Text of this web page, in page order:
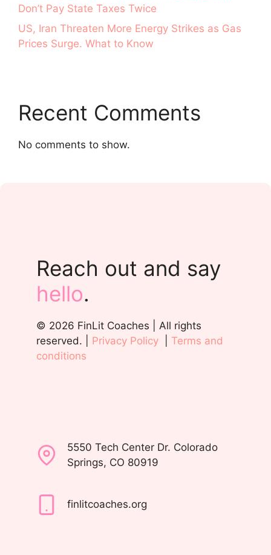
Don’t Pay State Taxes Twice
US, Iran Threaten More Energy Strikes as Gas
Prices Surge. What to Know
Recent Comments
No comments to show.
Reach out and say
hello.
© 2026 FinLit Coaches | All rights
reserved. | Privacy Policy
Terms and
conditions
5550 Tech Center Dr. Colorado
Springs, CO 80919
finlitcoaches.org